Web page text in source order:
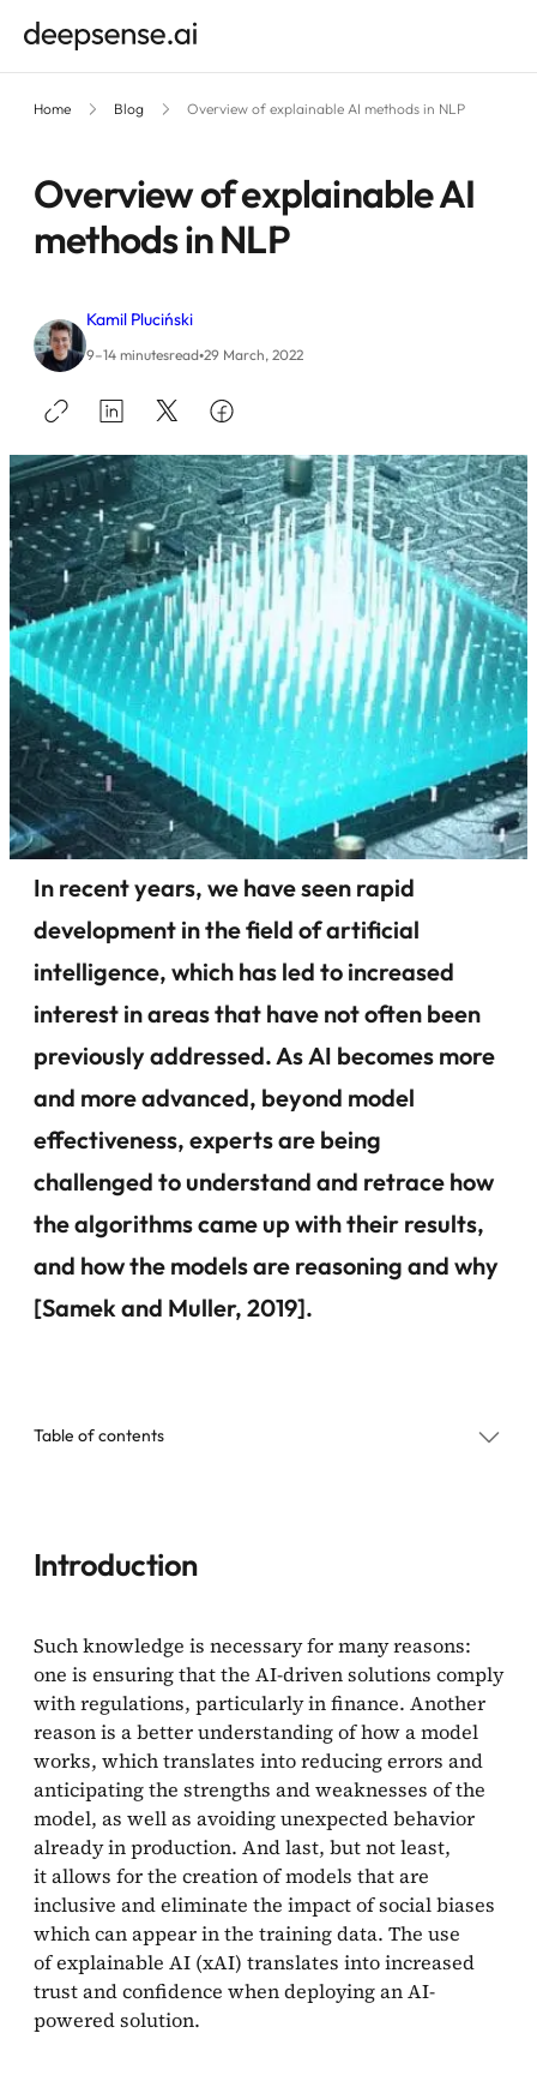
Home Blog Overview of explainable AI methods in NLP
Overview of explainable AI
methods in NLP
Kamil Pluciński
9–14 minutesread•29 March, 2022
In recent years, we have seen rapid
development in the field of artificial
intelligence, which has led to increased
interest in areas that have not often been
previously addressed. As AI becomes more
and more advanced, beyond model
effectiveness, experts are being
challenged to understand and retrace how
the algorithms came up with their results,
and how the models are reasoning and why
[Samek and Muller, 2019].
Table of contents
Methods walk-through
LIME and SHAP
Gradient-based explanations
Using attention to generate explanation
Example-based explanation
Summary
References
Introduction
Such knowledge is necessary for many reasons:
one is ensuring that the AI-driven solutions comply
with regulations, particularly in finance. Another
reason is a better understanding of how a model
works, which translates into reducing errors and
anticipating the strengths and weaknesses of the
model, as well as avoiding unexpected behavior
already in production. And last, but not least,
it allows for the creation of models that are
inclusive and eliminate the impact of social biases
which can appear in the training data. The use
of explainable AI (xAI) translates into increased
trust and confidence when deploying an AI-
powered solution.